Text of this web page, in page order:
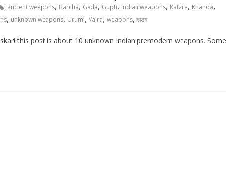
ancient weapons, Barcha, Gada, Gupti, indian weapons, Katara, Khanda,
, unknown weapons, Urumi, Vajra, weapons, खड्ग
this post is about 10 unknown Indian premodern weapons. Some